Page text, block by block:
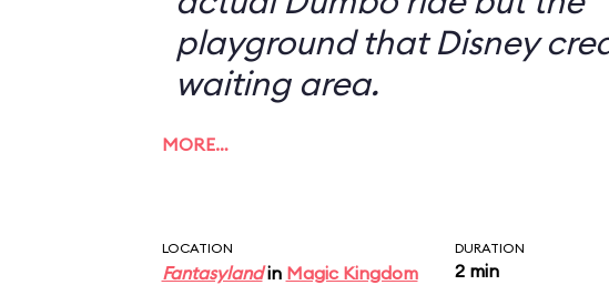
playground that Disney
waiting area.
MORE…
LOCATION
Fantasylandin Magic Kingdom
DURATION
2 min